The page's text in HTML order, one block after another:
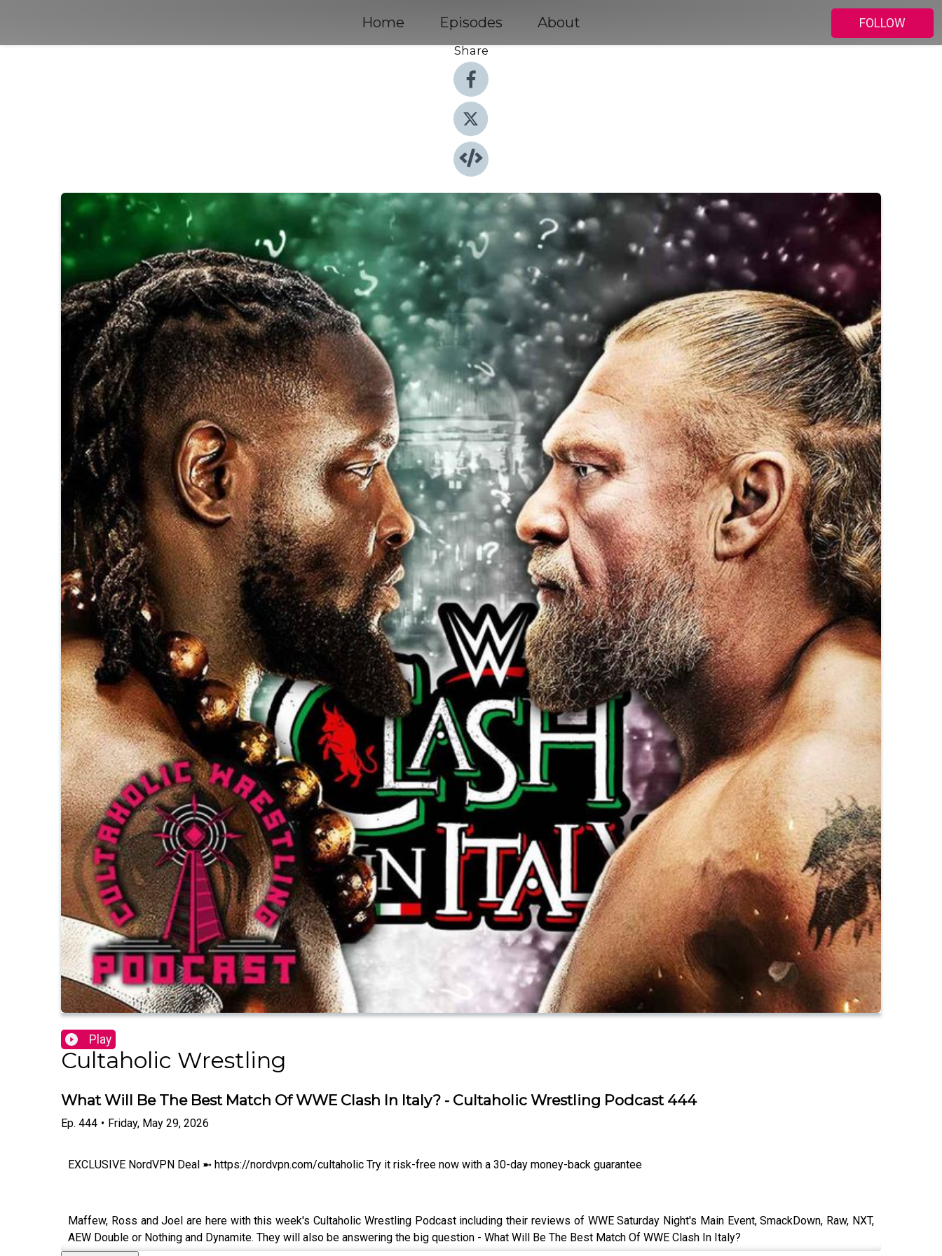
Home Episodes About
FOLLOW
Share
Play
Cultaholic Wrestling
What Will Be The Best Match Of WWE Clash In Italy? - Cultaholic Wrestling Podcast 444
Ep. 444 • Friday, May 29, 2026
EXCLUSIVE NordVPN Deal ➼ https://nordvpn.com/cultaholic Try it risk-free now with a 30-day money-back guarantee
Maffew, Ross and Joel are here with this week's Cultaholic Wrestling Podcast including their reviews of WWE Saturday Night's Main Event, SmackDown, Raw, NXT,
AEW Double or Nothing and Dynamite. They will also be answering the big question - What Will Be The Best Match Of WWE Clash In Italy?